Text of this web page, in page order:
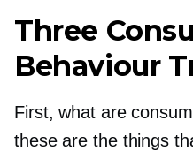
Three
Behaviour
First, what are
these are the things